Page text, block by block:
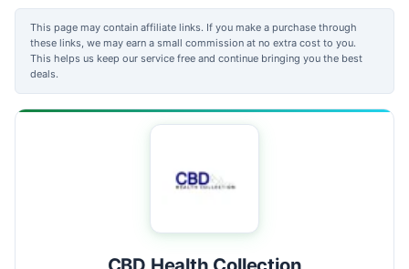
This page may contain affiliate links. If you make a purchase through
these links, we may earn a small commission at no extra cost to you.
This helps us keep our service free and continue bringing you the best
deals.